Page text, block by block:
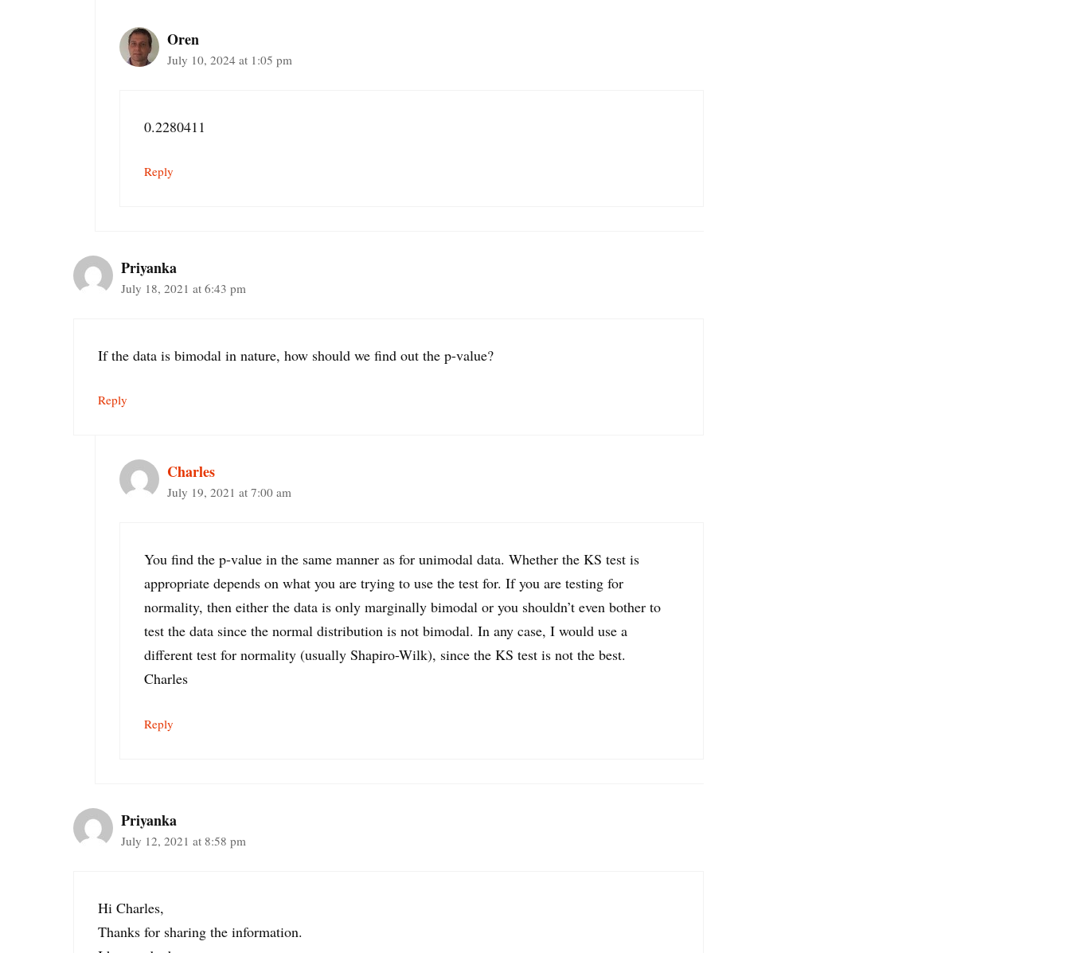
Oren
July 10, 2024 at 1:05 pm
0.2280411
Reply
Priyanka
July 18, 2021 at 6:43 pm
If the data is bimodal in nature, how should we find out the p-value?
Reply
Charles
July 19, 2021 at 7:00 am
You find the p-value in the same manner as for unimodal data. Whether the KS test is
appropriate depends on what you are trying to use the test for. If you are testing for
normality, then either the data is only marginally bimodal or you shouldn’t even bother to
test the data since the normal distribution is not bimodal. In any case, I would use a
different test for normality (usually Shapiro-Wilk), since the KS test is not the best.
Charles
Reply
Priyanka
July 12, 2021 at 8:58 pm
Hi Charles,
Thanks for sharing the information.